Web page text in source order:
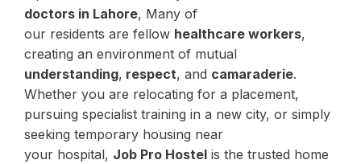
doctors in Lahore, Many of
our residents are fellow healthcare workers,
creating an environment of mutual
understanding, respect, and camaraderie.
Whether you are relocating for a placement,
pursuing specialist training in a new city, or simply
seeking temporary housing near
your hospital, Job Pro Hostel is the trusted home